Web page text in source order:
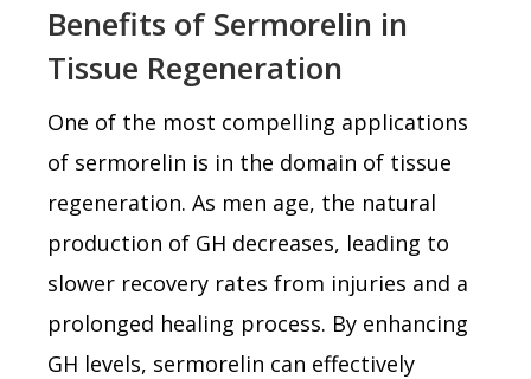
Benefits of Sermorelin in
Tissue Regeneration
One of the most compelling applications
of sermorelin is in the domain of tissue
regeneration. As men age, the natural
production of GH decreases, leading to
slower recovery rates from injuries and a
prolonged healing process. By enhancing
GH levels, sermorelin can effectively